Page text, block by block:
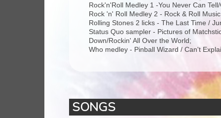
Rock'n'Roll Medley 1 -You Never Can
Rock 'n' Roll Medley 2 - Rock & Roll
Rolling Stones 2 licks - The Last Time /
Status Quo sampler - Pictures of
Down/Rockin' All Over the World;
Who medley - Pinball Wizard / Can't
SONGS